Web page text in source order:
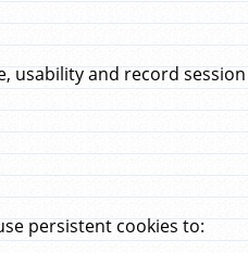
usability and record session
persistent cookies to: